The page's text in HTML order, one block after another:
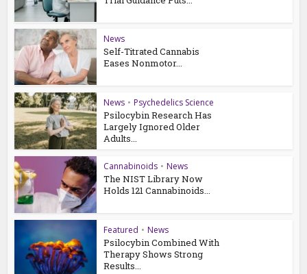
News
Self-Titrated Cannabis
Eases Nonmotor...
News • Psychedelics Science
Psilocybin Research Has
Largely Ignored Older
Adults...
Cannabinoids • News
The NIST Library Now
Holds 121 Cannabinoids...
Featured • News
Psilocybin Combined With
Therapy Shows Strong
Results...